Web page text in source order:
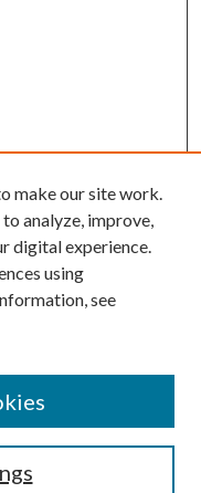
make our site work.
analyze, improve,
digital experience.
using
see